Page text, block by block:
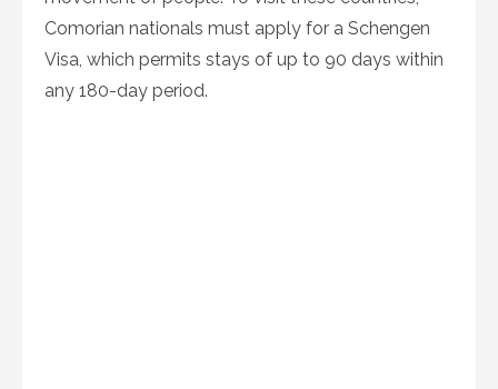
Comorian nationals must apply for a Schengen
Visa, which permits stays of up to 90 days within
any 180-day period.